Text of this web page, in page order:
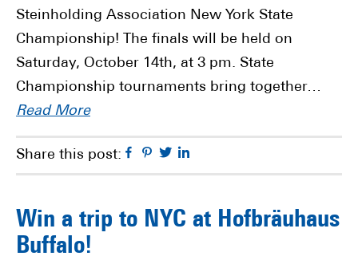
Steinholding Association New York State
Championship! The finals will be held on
Saturday, October 14th, at 3 pm. State
Championship tournaments bring together…
Read More
Share this post: Facebook
Pinterest
Twitter
Win a trip to NYC at Hofbräuhaus
Buffalo!